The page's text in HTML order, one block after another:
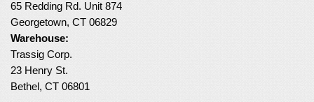
Turf Padding 1″
65 Redding Rd. Unit 874
Georgetown, CT 06829
Warehouse:
Trassig Corp.
23 Henry St.
Bethel, CT 06801